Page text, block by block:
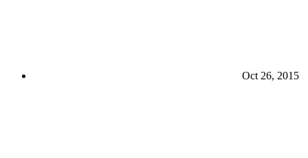
Oct 26, 2015